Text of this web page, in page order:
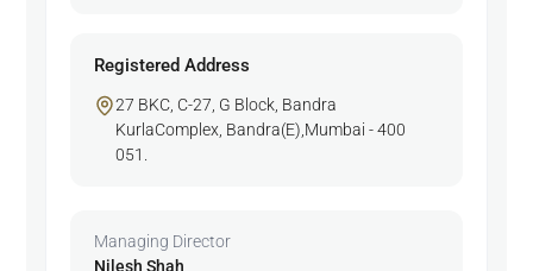
Registered Address
27 BKC, C-27, G Block, Bandra
KurlaComplex, Bandra(E),Mumbai - 400
051.
Managing Director
Nilesh Shah